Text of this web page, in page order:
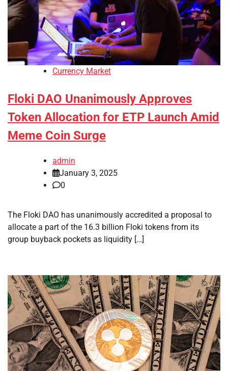
Currency Market
Floki DAO Unanimously Approves
Token Allocation for ETP Launch Amid
Meme Coin Surge
admin
January 3, 2025
0
The Floki DAO has unanimously accredited a proposal to
allocate a part of the 16.3 billion Floki tokens from its
group buyback pockets as liquidity […]